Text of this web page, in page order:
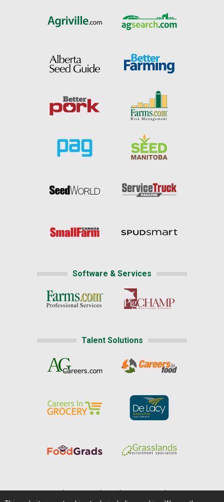
Software & Services
Talent Solutions